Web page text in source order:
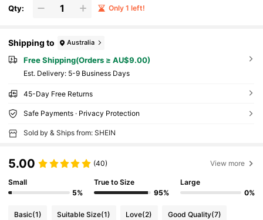
Qty: Only 1 left!
Shipping to Australia
Free Shipping(Orders ≥ AU$9.00)
​Est. Delivery: 5-9 Business Days
45-Day Free Returns
Safe Payments · Privacy Protection
Sold by & Ships from: SHEIN
5.00 (40) View more
Small
5%
True to Size
95%
Large
0%
Basic(1) Suitable Size(1) Love(2) Good Quality(7)